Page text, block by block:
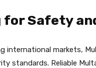
for Safety
international markets,
standards. Reliable